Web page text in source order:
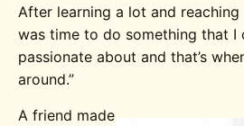
After learning a lot and
was time to do something that I
passionate about and that’s
around.”
A friend made